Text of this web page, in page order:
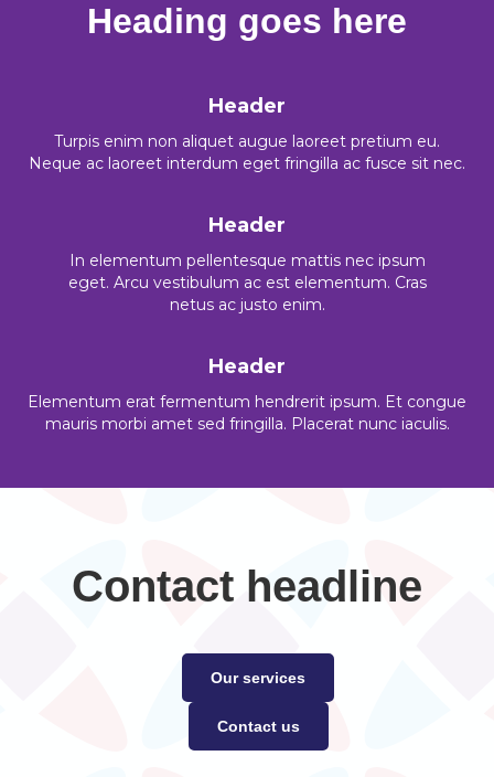
Heading goes here
Header
Turpis enim non aliquet augue laoreet pretium eu.
Neque ac laoreet interdum eget fringilla ac fusce sit nec.
Header
In elementum pellentesque mattis nec ipsum
eget. Arcu vestibulum ac est elementum. Cras
netus ac justo enim.
Header
Elementum erat fermentum hendrerit ipsum. Et congue
mauris morbi amet sed fringilla. Placerat nunc iaculis.
Contact headline
Our services
Contact us